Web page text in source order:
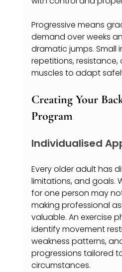
Progressive means
demand over weeks
dramatic jumps. Small
repetitions,
muscles to adapt
Creating Your
Program
Individualised
Every older adult has
limitations, and goals.
for one person may
making professional
valuable. An exercise
identify movement
weakness patterns,
progressions tailored
circumstances.